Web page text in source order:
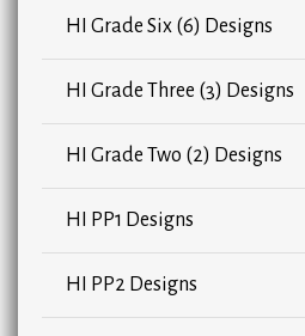
HI Grade Six (6) Designs
HI Grade Three (3) Designs
HI Grade Two (2) Designs
HI PP1 Designs
HI PP2 Designs